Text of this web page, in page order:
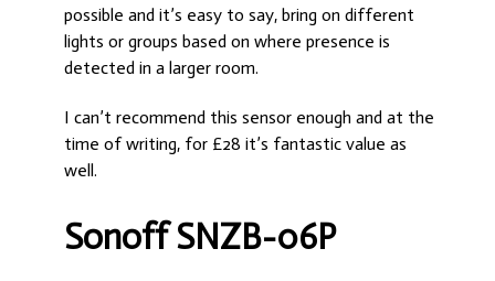
possible and it’s easy to say, bring on different
lights or groups based on where presence is
detected in a larger room.
I can’t recommend this sensor enough and at the
time of writing, for £28 it’s fantastic value as
well.
Sonoff SNZB-06P